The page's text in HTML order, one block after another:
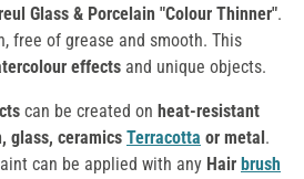
Glass & Porcelain "Colour Thinner".
free of grease and smooth. This
effects and unique objects.
can be created on heat-resistant
glass, ceramics Terracotta or metal.
can be applied with any Hair brush